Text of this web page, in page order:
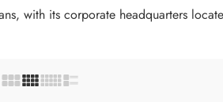
with its corporate headquarters